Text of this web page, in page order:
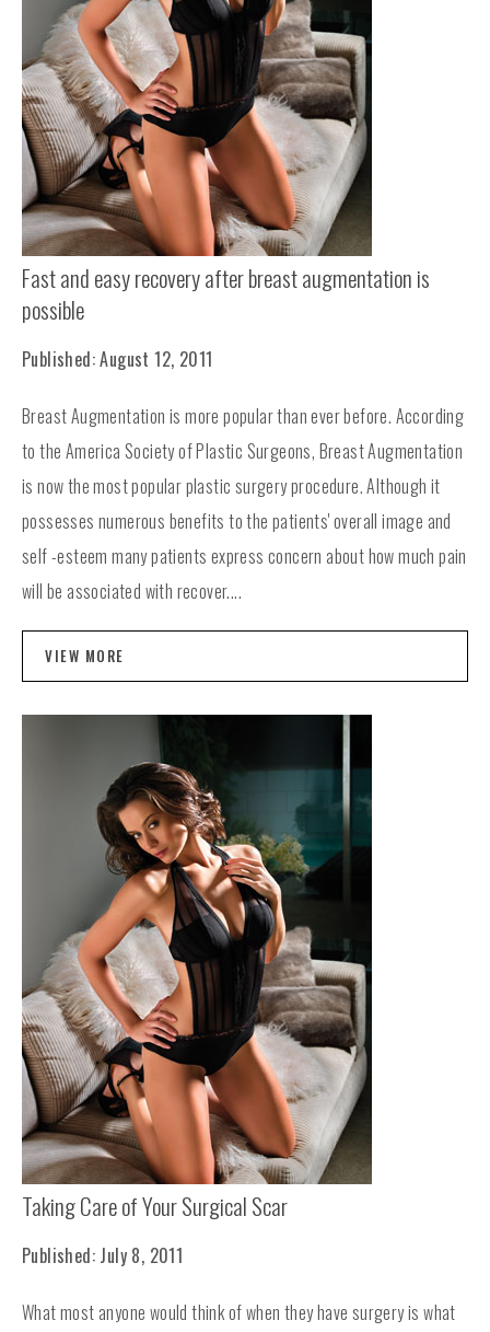
Fast and easy recovery after breast augmentation is
possible
Published: August 12, 2011
Breast Augmentation is more popular than ever before. According
to the America Society of Plastic Surgeons, Breast Augmentation
is now the most popular plastic surgery procedure. Although it
possesses numerous benefits to the patients' overall image and
self -esteem many patients express concern about how much pain
will be associated with recover....
VIEW MORE
Taking Care of Your Surgical Scar
Published: July 8, 2011
What most anyone would think of when they have surgery is what